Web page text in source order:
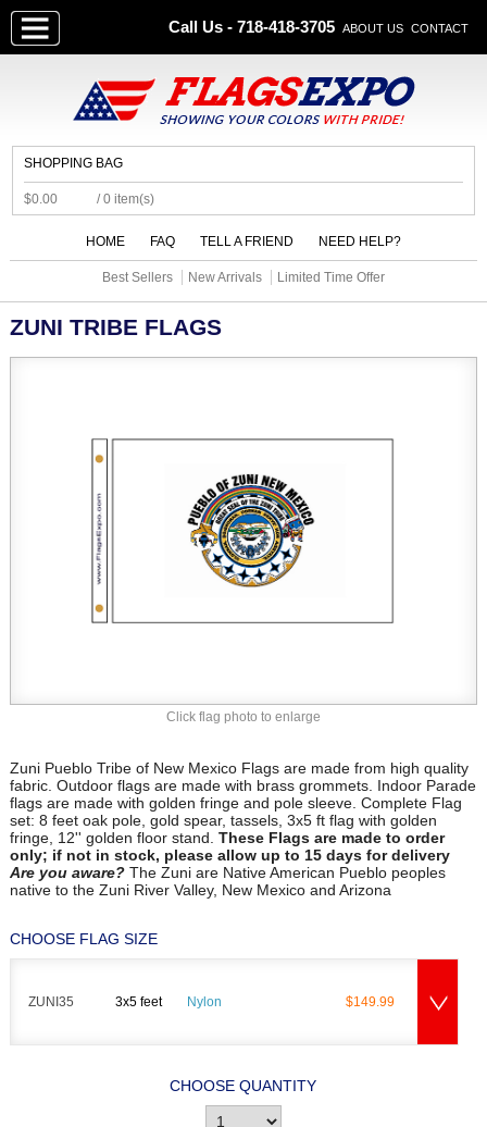
Call Us - 718-418-3705 ABOUT US CONTACT
SHOPPING BAG
$0.00 / 0 item(s)
HOME FAQ TELL A FRIEND NEED HELP?
Best Sellers New Arrivals Limited Time Offer
Click flag photo to enlarge
ZUNI TRIBE FLAGS
Zuni Pueblo Tribe of New Mexico Flags are made from high quality
fabric. Outdoor flags are made with brass grommets. Indoor Parade
flags are made with golden fringe and pole sleeve. Complete Flag
set: 8 feet oak pole, gold spear, tassels, 3x5 ft flag with golden
fringe, 12'' golden floor stand. These Flags are made to order
only; if not in stock, please allow up to 15 days for delivery
Are you aware? The Zuni are Native American Pueblo peoples
native to the Zuni River Valley, New Mexico and Arizona
CHOOSE FLAG SIZE
ZUNI35 3x5 feet Nylon $149.99
CHOOSE QUANTITY